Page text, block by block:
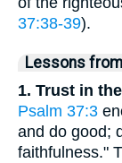
37:38-39).
Lessons
1. Trust in
Psalm 37:3
and do good;
faithfulness."